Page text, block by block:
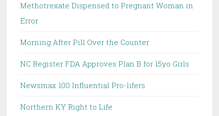
Methotrexate Dispensed to Pregnant Woman in
Error
Morning After Pill Over the Counter
NC Register FDA Approves Plan B for 15yo Girls
Newsmax 100 Influential Pro-lifers
Northern KY Right to Life